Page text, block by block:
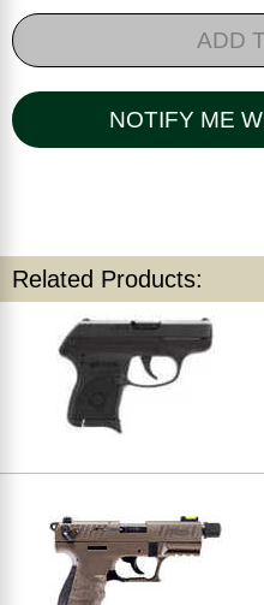
ADD
NOTIFY ME
Related Products: